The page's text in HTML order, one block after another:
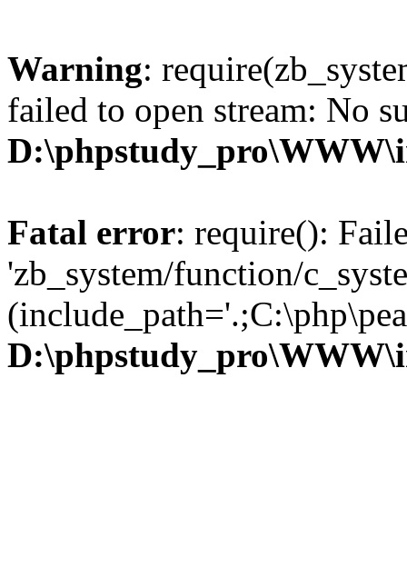
Warning:
failed to open stream: No
Fatal error: require():
'zb_system/function/